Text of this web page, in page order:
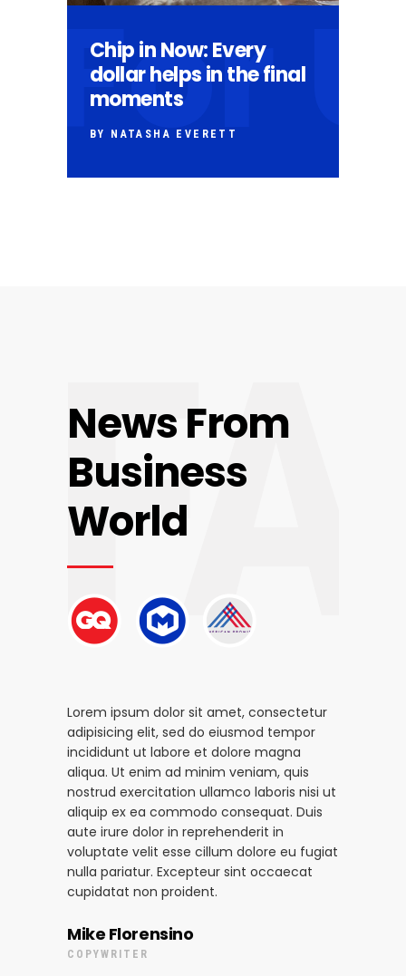
Chip in Now: Every
dollar helps in the final
moments
BY NATASHA EVERETT
For
News From
Business
World
FA
Lorem ipsum dolor sit amet, consectetur
adipisicing elit, sed do eiusmod tempor
incididunt ut labore et dolore magna
aliqua. Ut enim ad minim veniam, quis
nostrud exercitation ullamco laboris nisi ut
aliquip ex ea commodo consequat. Duis
aute irure dolor in reprehenderit in
voluptate velit esse cillum dolore eu fugiat
nulla pariatur. Excepteur sint occaecat
cupidatat non proident.
Mike Florensino
COPYWRITER